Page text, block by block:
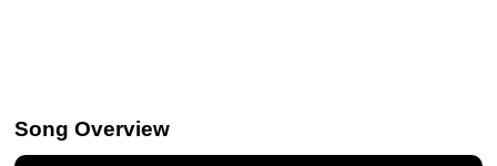
Song Overview